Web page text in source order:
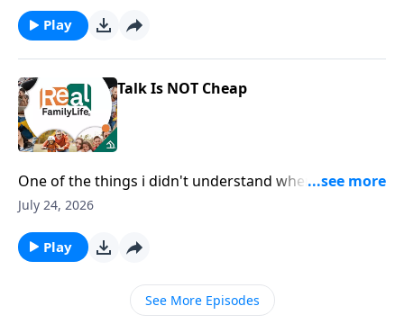
Play
Talk Is NOT Cheap
One of the things i didn't understand when we got
married is you wanted and needed me to say I love
July 24, 2026
Play
See More Episodes